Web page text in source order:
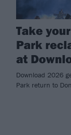
Take
Park
at
Download 2026
Park return to